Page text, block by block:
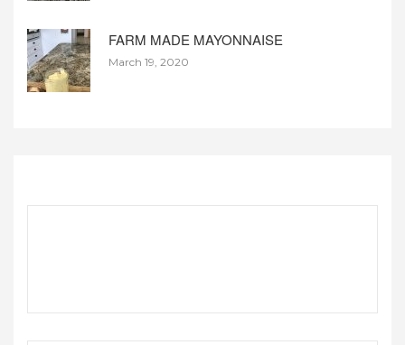
FARM MADE MAYONNAISE
March 19, 2020